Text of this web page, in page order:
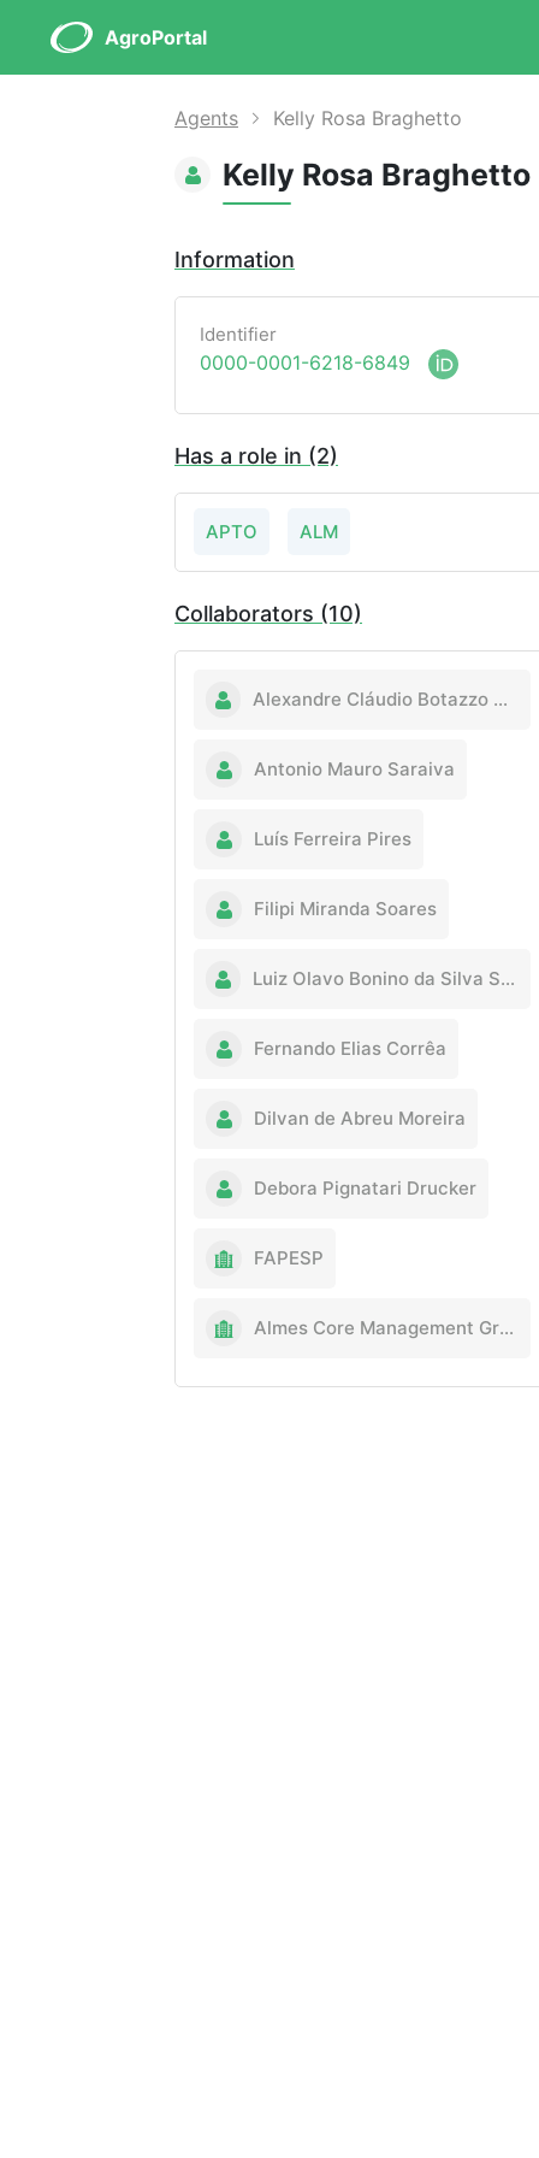
AgroPortal
Agents Kelly Rosa Braghetto
Kelly Rosa Braghetto
Information
Identifier
0000-0001-6218-6849
Has a role in (2)
APTO ALM
Collaborators (10)
Alexandre Cláudio Botazzo Delbem
Antonio Mauro Saraiva
Luís Ferreira Pires
Filipi Miranda Soares
Luiz Olavo Bonino da Silva Santos
Fernando Elias Corrêa
Dilvan de Abreu Moreira
Debora Pignatari Drucker
FAPESP
Almes Core Management Group